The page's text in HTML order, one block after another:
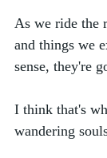
As we ride the
and things we
sense, they're
I think that's
wandering